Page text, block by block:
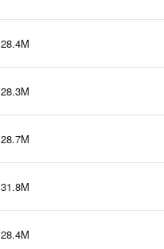
28.4M
28.3M
28.7M
31.8M
28.4M